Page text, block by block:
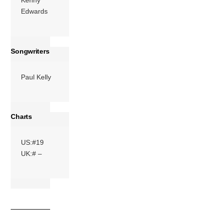
Edwards
Songwriters
Paul Kelly
Charts
US:#19
UK:# –